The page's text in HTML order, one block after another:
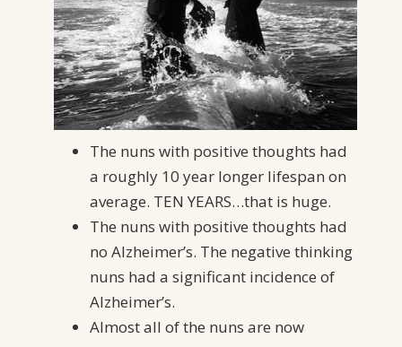
The nuns with positive thoughts had
a roughly 10 year longer lifespan on
average. TEN YEARS…that is huge.
The nuns with positive thoughts had
no Alzheimer’s. The negative thinking
nuns had a significant incidence of
Alzheimer’s.
Almost all of the nuns are now